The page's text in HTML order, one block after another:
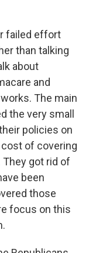
failed effort
than talking
about
and
The main
the very small
policies on
of covering
got rid of
been
those
focus on this